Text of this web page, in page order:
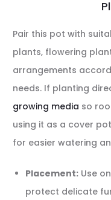
Pair this pot with
plants, flowering
arrangements
needs. If planting
growing media so
using it as a cover
for easier watering
Placement: Use
protect delicate